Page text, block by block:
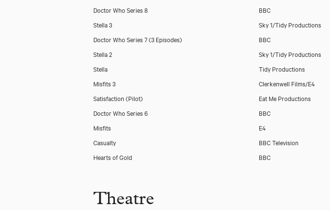
Doctor Who Series 8
BBC
Stella 3
Sky 1/Tidy Productions
Doctor Who Series 7 (3 Episodes)
BBC
Stella 2
Sky 1/Tidy Productions
Stella
Tidy Productions
Misfits 3
Clerkenwell Films/E4
Satisfaction (Pilot)
Eat Me Productions
Doctor Who Series 6
BBC
Misfits
E4
Casualty
BBC Television
Hearts of Gold
BBC
Theatre